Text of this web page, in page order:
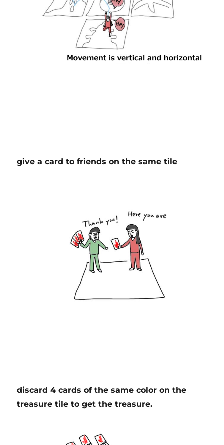
give a card to friends on the same tile
discard 4 cards of the same color on the
treasure tile to get the treasure.